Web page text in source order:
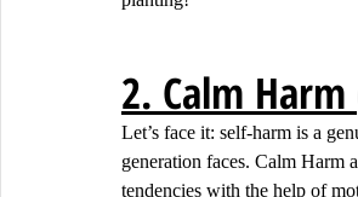
2. Calm
Let’s face it: self-harm is a
generation faces. Calm Harm
tendencies with the help of